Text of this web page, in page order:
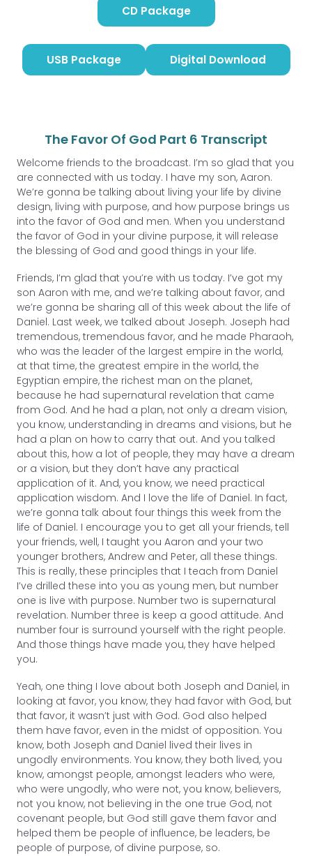
CD Package
USB Package Digital Download
The Favor Of God Part 6 Transcript
Welcome friends to the broadcast. I’m so glad that you
are connected with us today. I have my son, Aaron.
We’re gonna be talking about living your life by divine
design, living with purpose, and how purpose brings us
into the favor of God and men. When you understand
the favor of God in your divine purpose, it will release
the blessing of God and good things in your life.
Friends, I’m glad that you’re with us today. I’ve got my
son Aaron with me, and we’re talking about favor, and
we’re gonna be sharing all of this week about the life of
Daniel. Last week, we talked about Joseph. Joseph had
tremendous, tremendous favor, and he made Pharaoh,
who was the leader of the largest empire in the world,
at that time, the greatest empire in the world, the
Egyptian empire, the richest man on the planet,
because he had supernatural revelation that came
from God. And he had a plan, not only a dream vision,
you know, understanding in dreams and visions, but he
had a plan on how to carry that out. And you talked
about this, how a lot of people, they may have a dream
or a vision, but they don’t have any practical
application of it. And, you know, we need practical
application wisdom. And I love the life of Daniel. In fact,
we’re gonna talk about four things this week from the
life of Daniel. I encourage you to get all your friends, tell
your friends, well, I taught you Aaron and your two
younger brothers, Andrew and Peter, all these things.
This is really, these principles that I teach from Daniel
I’ve drilled these into you as young men, but number
one is live with purpose. Number two is supernatural
revelation. Number three is keep a good attitude. And
number four is surround yourself with the right people.
And those things have made you, they have helped
you.
Yeah, one thing I love about both Joseph and Daniel, in
looking at favor, you know, they had favor with God, but
that favor, it wasn’t just with God. God also helped
them have favor, even in the midst of opposition. You
know, both Joseph and Daniel lived their lives in
ungodly environments. You know, they both lived, you
know, amongst people, amongst leaders who were,
who were ungodly, who were not, you know, believers,
not you know, not believing in the one true God, not
covenant people, but God still gave them favor and
helped them be people of influence, be leaders, be
people of purpose, of divine purpose, so.